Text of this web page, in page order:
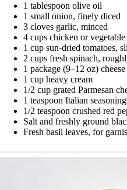
1 tablespoon olive oil
1 small onion, finely diced
3 cloves garlic, minced
4 cups chicken or
1 cup sun-dried tomatoes,
2 cups fresh spinach,
1 package (9–12 oz)
1 cup heavy cream
1/2 cup grated Parmesan
1 teaspoon Italian seasoning
1/2 teaspoon crushed red
Salt and freshly ground
Fresh basil leaves, for